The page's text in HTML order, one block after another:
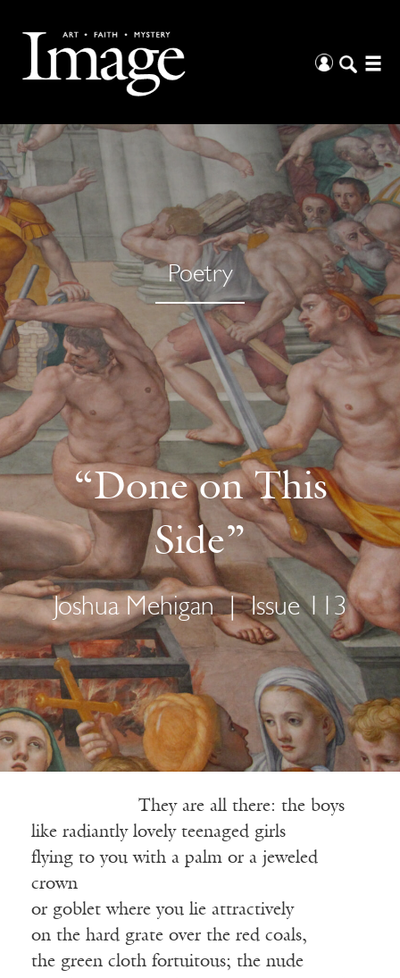
Poetry
“Done on This
Side”
Joshua Mehigan | Issue 113
They are all there: the boys
like radiantly lovely teenaged girls
flying to you with a palm or a jeweled
crown
or goblet where you lie attractively
on the hard grate over the red coals,
the green cloth fortuitous; the nude